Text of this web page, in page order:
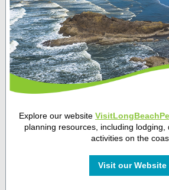
Explore our website
planning resources, including lodging,
activities on the
Visit our Website